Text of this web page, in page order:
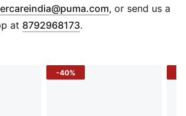
button placket
logo print at chest
on back
Opens in new
, or send us a
at 8792968173.
-40%